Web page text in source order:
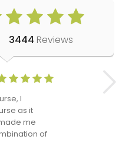
3444 Reviews
I
as it
me
of
Anne